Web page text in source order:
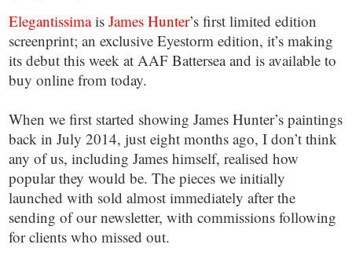
ElegantissimaisJames Hunter’s first limited edition
screenprint; an exclusive Eyestorm edition, it’s making
its debut this week at AAF Battersea and is available to
buy online from today.
When we first started showing James Hunter’s paintings
back in July 2014, just eight months ago, I don’t think
any of us, including James himself, realised how
popular they would be. The pieces we initially
launched with sold almost immediately after the
sending of our newsletter, with commissions following
for clients who missed out.